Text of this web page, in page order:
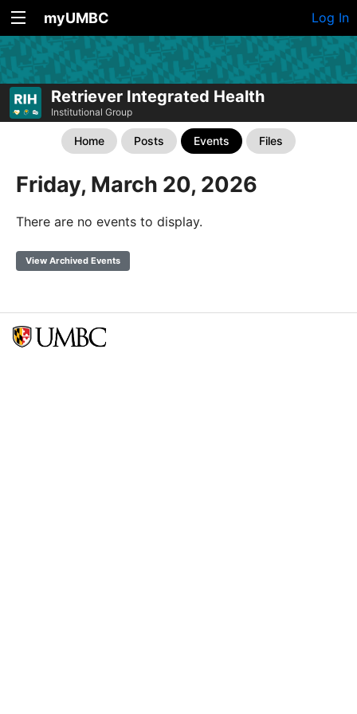
myUMBC Log In
Retriever Integrated Health
Institutional Group
Home Posts Events Files
Friday, March 20, 2026
There are no events to display.
View Archived Events